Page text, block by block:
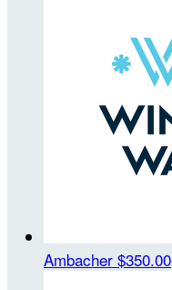
Ambacher $350.00